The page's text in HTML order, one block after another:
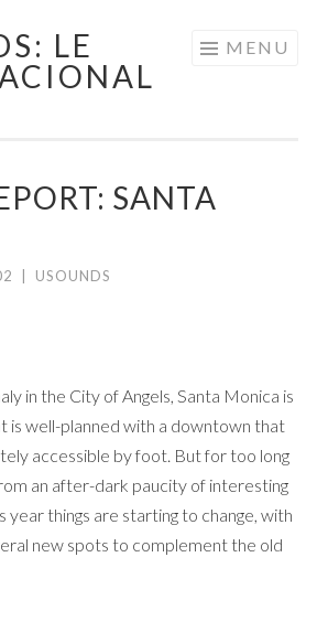
LE
MENU
SANTA
USOUNDS
in the City of Angels, Santa Monica is
is well-planned with a downtown that
accessible by foot. But for too long
an after-dark paucity of interesting
year things are starting to change, with
new spots to complement the old